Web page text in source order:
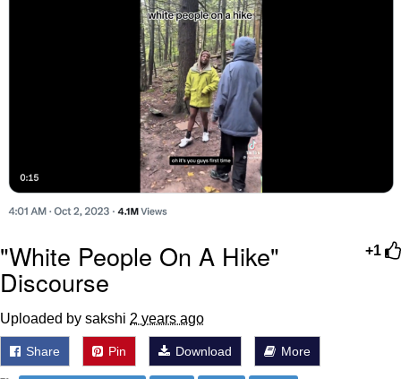
+1
"White People On A Hike"
Discourse
Uploaded by sakshi 2 years ago
Share Pin Download More